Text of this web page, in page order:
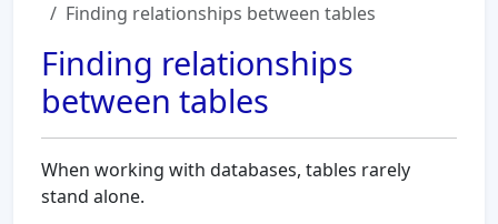
Finding relationships between tables
Finding relationships
between tables
When working with databases, tables rarely
stand alone.